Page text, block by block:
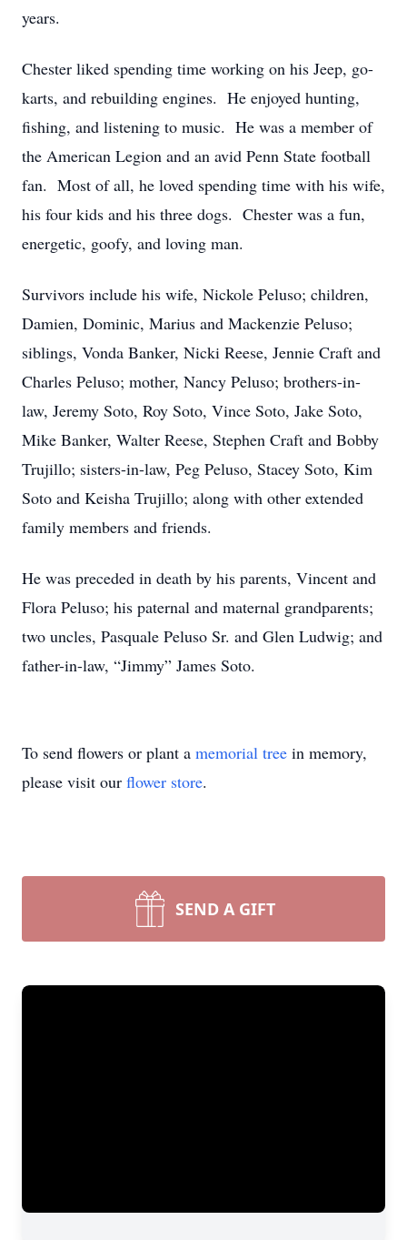
years.
Chester liked spending time working on his Jeep, go-
karts, and rebuilding engines. He enjoyed hunting,
fishing, and listening to music. He was a member of
the American Legion and an avid Penn State football
fan. Most of all, he loved spending time with his wife,
his four kids and his three dogs. Chester was a fun,
energetic, goofy, and loving man.
Survivors include his wife, Nickole Peluso; children,
Damien, Dominic, Marius and Mackenzie Peluso;
siblings, Vonda Banker, Nicki Reese, Jennie Craft and
Charles Peluso; mother, Nancy Peluso; brothers-in-
law, Jeremy Soto, Roy Soto, Vince Soto, Jake Soto,
Mike Banker, Walter Reese, Stephen Craft and Bobby
Trujillo; sisters-in-law, Peg Peluso, Stacey Soto, Kim
Soto and Keisha Trujillo; along with other extended
family members and friends.
He was preceded in death by his parents, Vincent and
Flora Peluso; his paternal and maternal grandparents;
two uncles, Pasquale Peluso Sr. and Glen Ludwig; and
father-in-law, “Jimmy” James Soto.
To send flowers or plant a memorial tree in memory,
please visit our flower store.
SEND A GIFT